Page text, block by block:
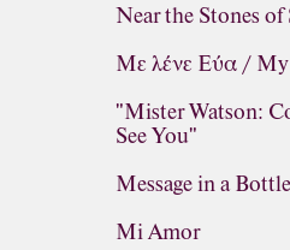
Near the Stones of
Με λένε Εύα / My
"Mister Watson:
See You"
Message in a
Mi Amor